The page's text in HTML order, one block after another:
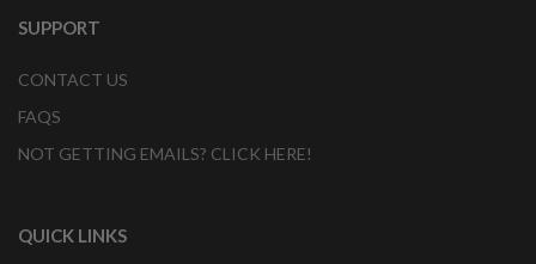
SUPPORT
CONTACT US
FAQS
NOT GETTING EMAILS? CLICK HERE!
QUICK LINKS